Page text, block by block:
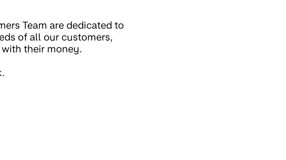
Team are dedicated to
of all our customers,
their money.